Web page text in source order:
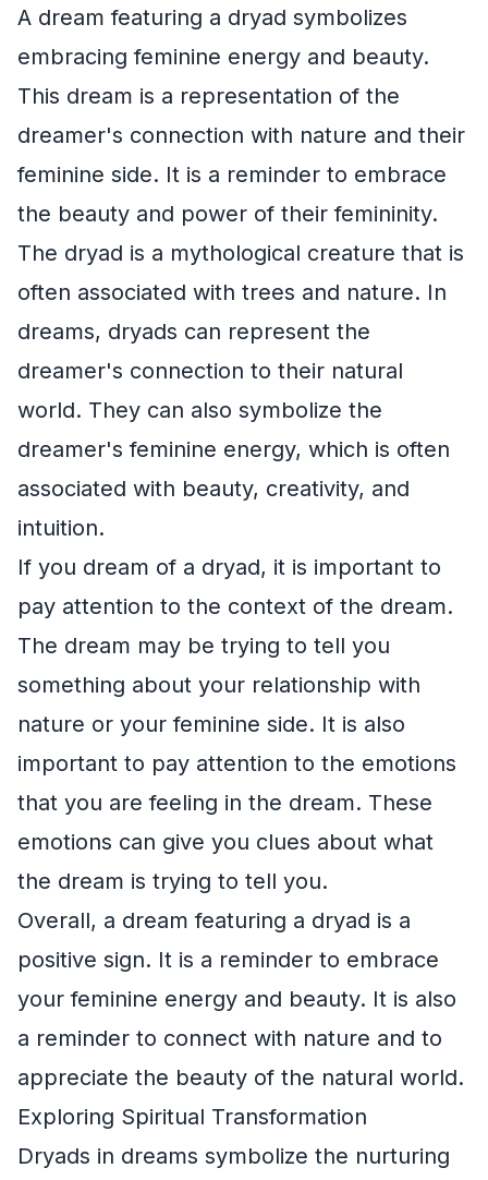
A dream featuring a dryad symbolizes
embracing feminine energy and beauty.
This dream is a representation of the
dreamer's connection with nature and their
feminine side. It is a reminder to embrace
the beauty and power of their femininity.
The dryad is a mythological creature that is
often associated with trees and nature. In
dreams, dryads can represent the
dreamer's connection to their natural
world. They can also symbolize the
dreamer's feminine energy, which is often
associated with beauty, creativity, and
intuition.
If you dream of a dryad, it is important to
pay attention to the context of the dream.
The dream may be trying to tell you
something about your relationship with
nature or your feminine side. It is also
important to pay attention to the emotions
that you are feeling in the dream. These
emotions can give you clues about what
the dream is trying to tell you.
Overall, a dream featuring a dryad is a
positive sign. It is a reminder to embrace
your feminine energy and beauty. It is also
a reminder to connect with nature and to
appreciate the beauty of the natural world.
Exploring Spiritual Transformation
Dryads in dreams symbolize the nurturing